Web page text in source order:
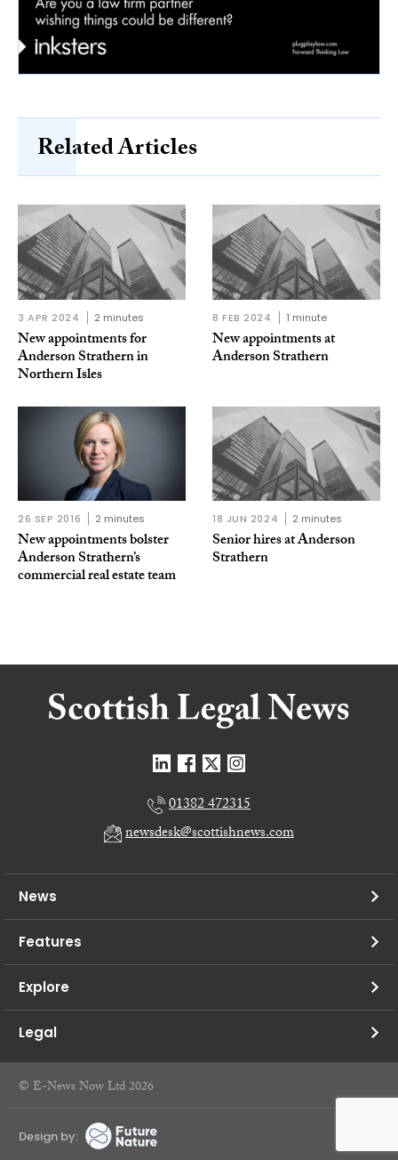
Related Articles
3 APR 2024 2 minutes
New appointments for
Anderson Strathern in
Northern Isles
8 FEB 2024 1 minute
New appointments at
Anderson Strathern
26 SEP 2016 2 minutes
New appointments bolster
Anderson Strathern’s
commercial real estate team
18 JUN 2024 2 minutes
Senior hires at Anderson
Strathern
01382 472315
newsdesk@scottishnews.com
News
Features
Explore
Legal
© E-News Now Ltd 2026
Design by: